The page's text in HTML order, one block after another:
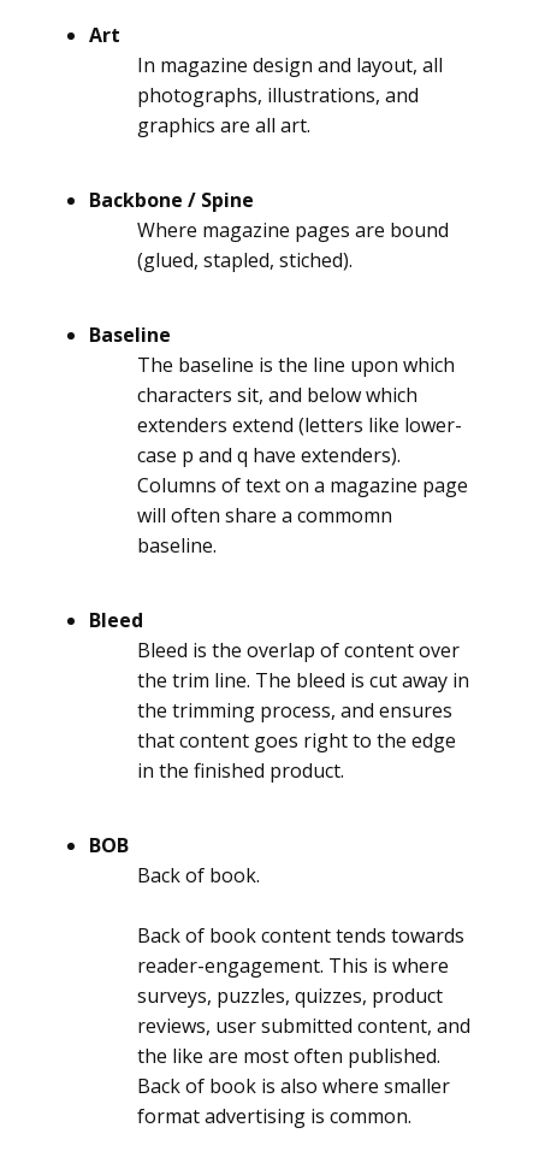
Art
In magazine design and layout, all
photographs, illustrations, and
graphics are all art.
Backbone / Spine
Where magazine pages are bound
(glued, stapled, stiched).
Baseline
The baseline is the line upon which
characters sit, and below which
extenders extend (letters like lower-
case p and q have extenders).
Columns of text on a magazine page
will often share a commomn
baseline.
Bleed
Bleed is the overlap of content over
the trim line. The bleed is cut away in
the trimming process, and ensures
that content goes right to the edge
in the finished product.
BOB
Back of book.
Back of book content tends towards
reader-engagement. This is where
surveys, puzzles, quizzes, product
reviews, user submitted content, and
the like are most often published.
Back of book is also where smaller
format advertising is common.